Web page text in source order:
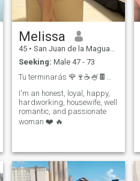
Melissa
45 • San Juan de la Maguana, San Juan, Dominican Republic
Seeking: Male 47 - 73
I'm an honest, loyal, happy,
hardworking, housewife, well
romantic, and passionate
woman ❤️ 🔥